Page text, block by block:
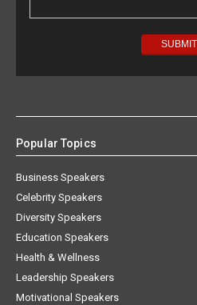
Popular Topics
Business Speakers
Celebrity Speakers
Diversity Speakers
Education Speakers
Health & Wellness
Leadership Speakers
Motivational Speakers